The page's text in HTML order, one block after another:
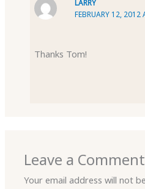
LARRY
FEBRUARY 12, 2012
Thanks Tom!
Leave a Comment
Your email address will not